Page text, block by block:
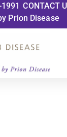
CONTACT
Prion Disease